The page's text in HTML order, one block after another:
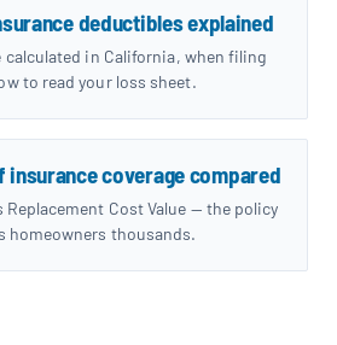
deductibles explained
calculated in California, when filing
to read your loss sheet.
insurance coverage compared
Replacement Cost Value — the policy
homeowners thousands.